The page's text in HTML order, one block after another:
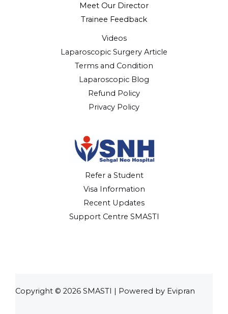
Meet Our Director
Trainee Feedback
Videos
Laparoscopic Surgery Article
Terms and Condition
Laparoscopic Blog
Refund Policy
Privacy Policy
Refer a Student
Visa Information
Recent Updates
Support Centre SMASTI
Copyright © 2026 SMASTI | Powered by Evipran